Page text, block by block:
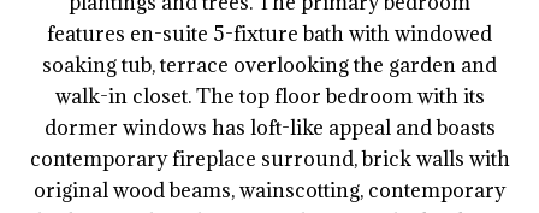
features en-suite 5-fixture bath with windowed
soaking tub, terrace overlooking the garden and
walk-in closet. The top floor bedroom with its
dormer windows has loft-like appeal and boasts
contemporary fireplace surround, brick walls with
original wood beams, wainscotting, contemporary